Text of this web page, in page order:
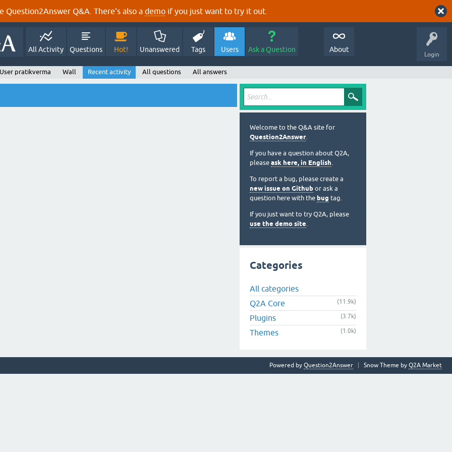
Question2Answer Q&A. There's also a demo if you just want to try it out.
Login
All Activity Questions Hot! Unanswered Tags Users Ask a Question About
User pratikverma Wall Recent activity All questions All answers
Welcome to the Q&A site for
Question2Answer.
If you have a question about Q2A,
please ask here, in English.
To report a bug, please create a
new issue on Github or ask a
question here with the bug tag.
If you just want to try Q2A, please
use the demo site.
Categories
All categories
Q2A Core
(11.9k)
Plugins (3.7k)
Themes (1.0k)
Snow Theme by Q2A Market
Powered by Question2Answer